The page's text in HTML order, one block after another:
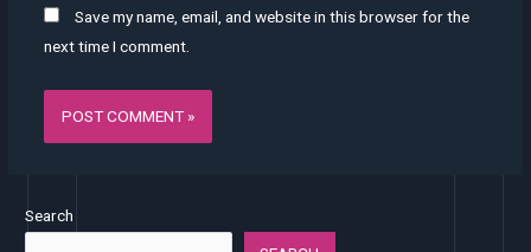
Save my name, email, and website in this browser for the
next time I comment.
Search